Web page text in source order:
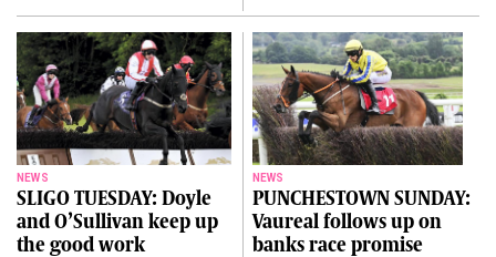
NEWS
SLIGO TUESDAY: Doyle
and O’Sullivan keep up
the good work
NEWS
PUNCHESTOWN SUNDAY:
Vaureal follows up on
banks race promise